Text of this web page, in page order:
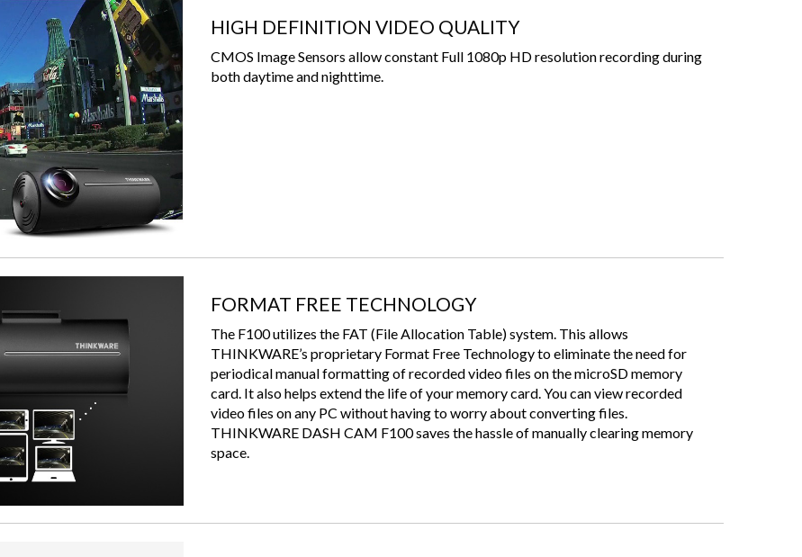
HIGH DEFINITION VIDEO QUALITY
CMOS Image Sensors allow constant Full 1080p HD resolution recording during
both daytime and nighttime.
FORMAT FREE TECHNOLOGY
The F100 utilizes the FAT (File Allocation Table) system. This allows
THINKWARE’s proprietary Format Free Technology to eliminate the need for
periodical manual formatting of recorded video files on the microSD memory
card. It also helps extend the life of your memory card. You can view recorded
video files on any PC without having to worry about converting files.
THINKWARE DASH CAM F100 saves the hassle of manually clearing memory
space.